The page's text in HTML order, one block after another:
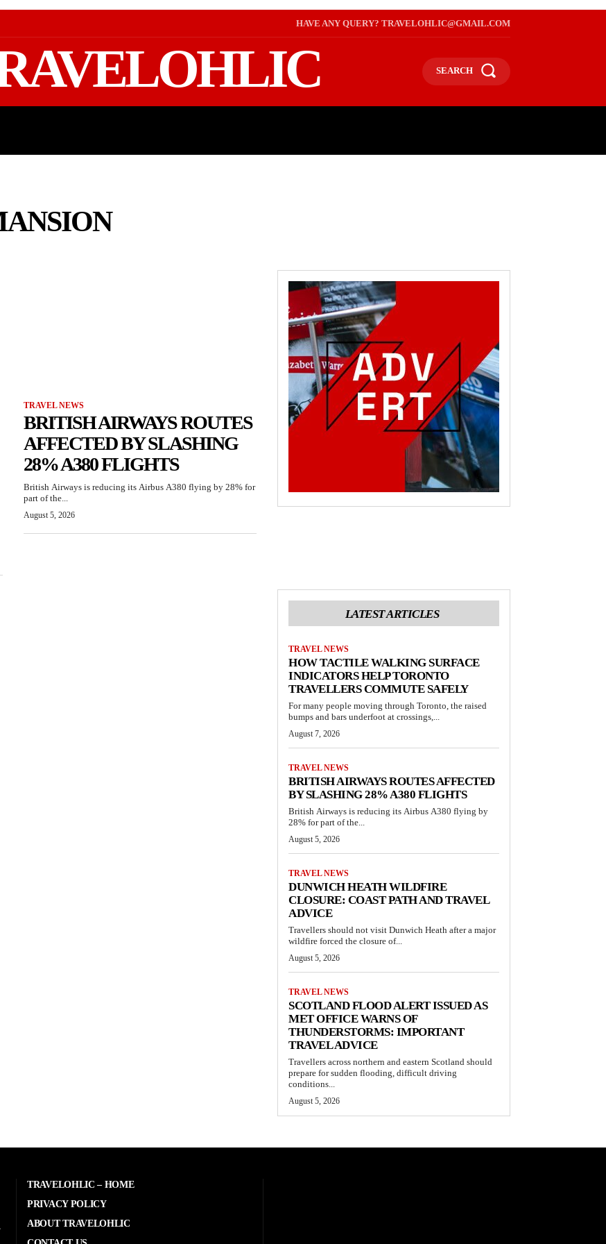
HAVE ANY QUERY? TRAVELOHLIC@GMAIL.COM
SEARCH
TRAVEL NEWS
BRITISH AIRWAYS ROUTES
AFFECTED BY SLASHING
28% A380 FLIGHTS
British Airways is reducing its Airbus A380 flying by 28% for
part of the...
August 5, 2026
LATEST ARTICLES
TRAVEL NEWS
HOW TACTILE WALKING SURFACE
INDICATORS HELP TORONTO
TRAVELLERS COMMUTE SAFELY
For many people moving through Toronto, the raised
bumps and bars underfoot at crossings,...
August 7, 2026
TRAVEL NEWS
BRITISH AIRWAYS ROUTES AFFECTED
BY SLASHING 28% A380 FLIGHTS
British Airways is reducing its Airbus A380 flying by
28% for part of the...
August 5, 2026
TRAVEL NEWS
DUNWICH HEATH WILDFIRE
CLOSURE: COAST PATH AND TRAVEL
ADVICE
Travellers should not visit Dunwich Heath after a major
wildfire forced the closure of...
August 5, 2026
TRAVEL NEWS
SCOTLAND FLOOD ALERT ISSUED AS
MET OFFICE WARNS OF
THUNDERSTORMS: IMPORTANT
TRAVEL ADVICE
Travellers across northern and eastern Scotland should
prepare for sudden flooding, difficult driving
conditions...
August 5, 2026
TRAVELOHLIC – HOME
PRIVACY POLICY
ABOUT TRAVELOHLIC